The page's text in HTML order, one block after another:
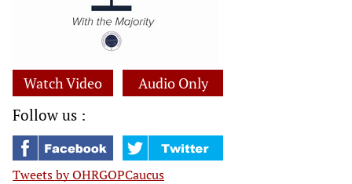
Watch Video Audio Only
Follow us :
Tweets by OHRGOPCaucus